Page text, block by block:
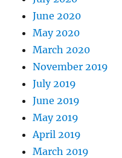
June 2020
May 2020
March 2020
November 2019
July 2019
June 2019
May 2019
April 2019
March 2019